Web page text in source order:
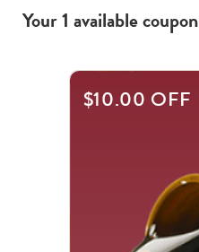
Your1 availablecoupon
$10.00 OFF